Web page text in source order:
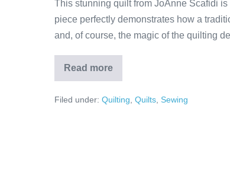
This stunning quilt from JoAnne Scafidi
piece perfectly demonstrates how a
and, of course, the magic of the quilting
Read more
JoAnne’s
Curly
Tie
Filed under: Quilting, Quilts, Sewing